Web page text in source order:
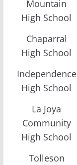
Mountain
High School
Chaparral
High School
Independence
High School
La Joya
Community
High School
Tolleson